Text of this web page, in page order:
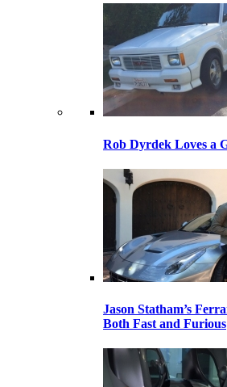
Rob Dyrdek Loves a
Jason Statham’s
Both Fast and Furious